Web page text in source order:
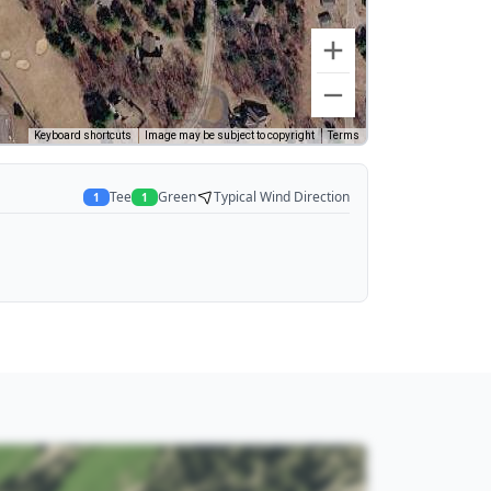
Keyboard shortcuts Image may be subject to copyright Terms
1 Tee 1 Green Typical Wind Direction